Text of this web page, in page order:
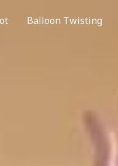
Balloon Twisting